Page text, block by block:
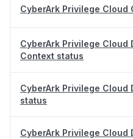
CyberArk Privilege Cloud
CyberArk Privilege Cloud
Context status
CyberArk Privilege Cloud
status
CyberArk Privilege Cloud